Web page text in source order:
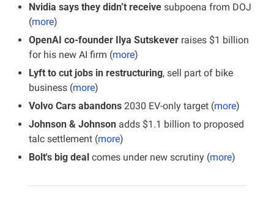
Nvidia says they didn’t receive subpoena from DOJ
(more)
OpenAI co-founder Ilya Sutskever raises $1 billion
for his new AI firm (more)
Lyft to cut jobs in restructuring, sell part of bike
business (more)
Volvo Cars abandons 2030 EV-only target (more)
Johnson & Johnson adds $1.1 billion to proposed
talc settlement (more)
Bolt's big deal comes under new scrutiny (more)